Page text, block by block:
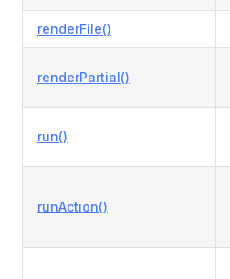
renderFile()
renderPartial()
run()
runAction()